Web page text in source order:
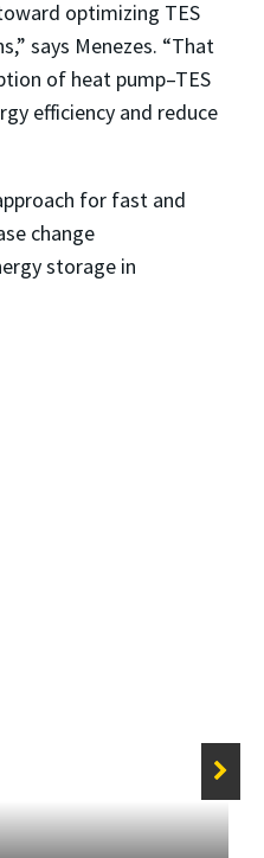
optimizing TES
says Menezes. “That
of heat pump–TES
efficiency and reduce
for fast and
change
storage in